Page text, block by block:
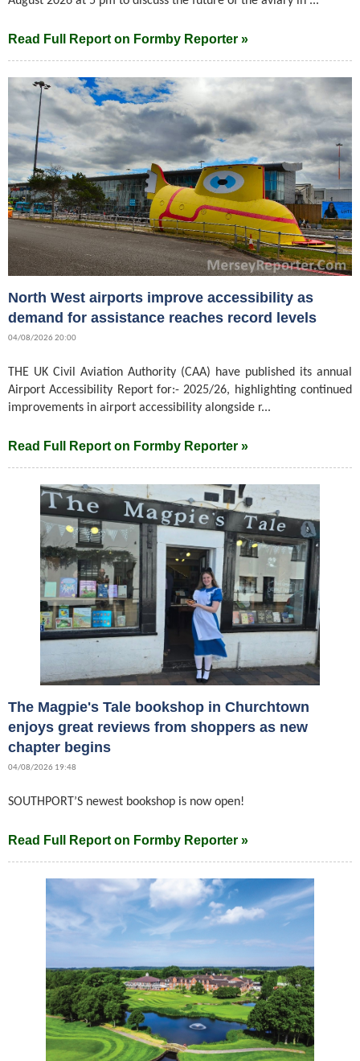
Read Full Report on Formby Reporter »
North West airports improve accessibility as
demand for assistance reaches record levels
04/08/2026 20:00
THE UK Civil Aviation Authority (CAA) have published its annual
Airport Accessibility Report for:- 2025/26, highlighting continued
improvements in airport accessibility alongside r...
Read Full Report on Formby Reporter »
The Magpie's Tale bookshop in Churchtown
enjoys great reviews from shoppers as new
chapter begins
04/08/2026 19:48
SOUTHPORT’S newest bookshop is now open!
Read Full Report on Formby Reporter »